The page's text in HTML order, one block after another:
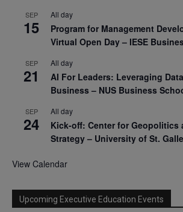
SEP
15
All day
Program for Management
Virtual Open Day – IESE
SEP
21
All day
AI For Leaders: Leveraging
Business – NUS Business
SEP
24
All day
Kick-off: Center for Geopolitics
Strategy – University of St.
View Calendar
Upcoming Executive Education Events